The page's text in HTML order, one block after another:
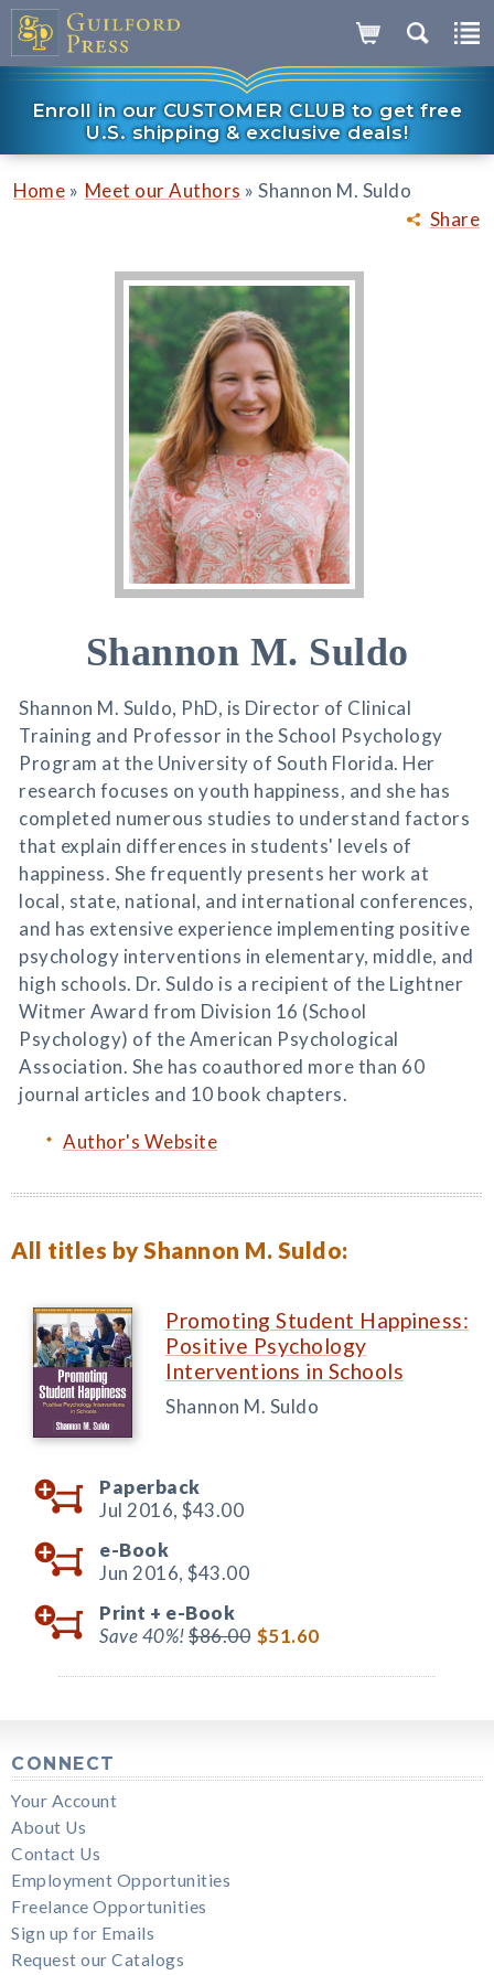
Enroll in our CUSTOMER CLUB to get free
U.S. shipping & exclusive deals!
Share
Home » Meet our Authors » Shannon M. Suldo
Shannon M. Suldo
Shannon M. Suldo, PhD, is Director of Clinical
Training and Professor in the School Psychology
Program at the University of South Florida. Her
research focuses on youth happiness, and she has
completed numerous studies to understand factors
that explain differences in students' levels of
happiness. She frequently presents her work at
local, state, national, and international conferences,
and has extensive experience implementing positive
psychology interventions in elementary, middle, and
high schools. Dr. Suldo is a recipient of the Lightner
Witmer Award from Division 16 (School
Psychology) of the American Psychological
Association. She has coauthored more than 60
journal articles and 10 book chapters.
Author's Website
All titles by Shannon M. Suldo:
Promoting Student Happiness:
Positive Psychology
Interventions in Schools
Shannon M. Suldo
Paperback
Jul 2016, $43.00
e-Book
Jun 2016, $43.00
Print + e-Book
Save 40%!$86.00 $51.60
CONNECT
Your Account
About Us
Contact Us
Employment Opportunities
Freelance Opportunities
Sign up for Emails
Request our Catalogs